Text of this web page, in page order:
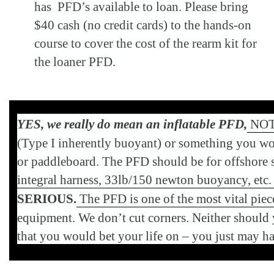
has PFD’s available to loan. Please bring
$40 cash (no credit cards) to the hands-on
course to cover the cost of the rearm kit for
the loaner PFD.
YES, we really do mean an inflatable PFD,
(Type I inherently buoyant) or something you
or paddleboard. The PFD should be for offshore
integral harness, 33lb/150 newton buoyancy, etc.
SERIOUS. The PFD is one of the most vital
equipment. We don’t cut corners. Neither
that you would bet your life on – you just may